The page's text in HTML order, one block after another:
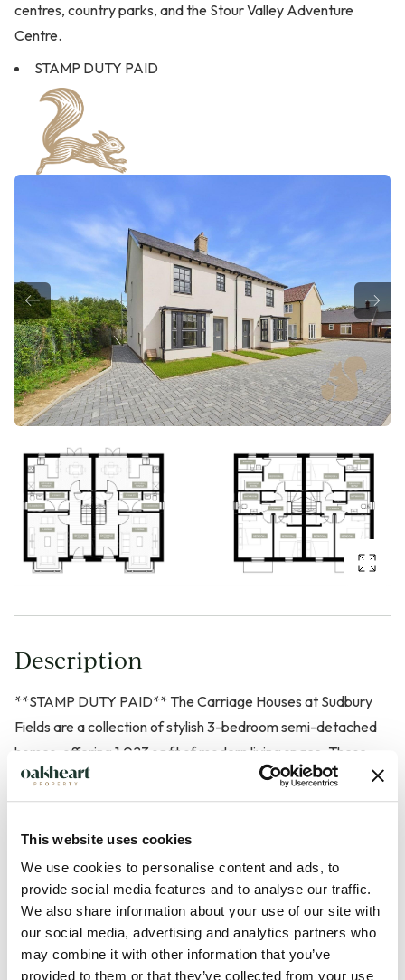
This website uses cookies
We use cookies to personalise content and ads, to
provide social media features and to analyse our traffic.
We also share information about your use of our site with
our social media, advertising and analytics partners who
may combine it with other information that you’ve
provided to them or that they’ve collected from your use
centres, country parks, and the Stour Valley Adventure
Centre.
STAMP DUTY PAID
Description
**STAMP DUTY PAID** The Carriage Houses at Sudbury
Fields are a collection of stylish 3-bedroom semi-detached
homes, offering 1,023 sq ft of modern living space. These
homes seamlessly blend traditional Suffolk architecture with
contemporary interiors, featuring open-plan living areas
ceramic hob, double oven, fridge freezer, and dishwasher.
Designed for sustainable living, With their private gardens,
off-street parking, and access to the development's
landscaped green spaces, The Carriage Houses offer a